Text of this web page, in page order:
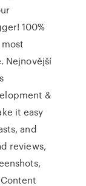
100%
Nejnovější
&
it easy
and
reviews,